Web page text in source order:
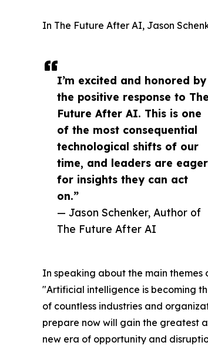
I’m excited and honored by
the positive response to The
Future After AI. This is one
of the most consequential
technological shifts of our
time, and leaders are eager
for insights they can act
on.”
— Jason Schenker, Author of
The Future After AI
In The Future After AI, Jason
In speaking about the main themes
"Artificial intelligence is becoming
of countless industries and
prepare now will gain the greatest
new era of opportunity and